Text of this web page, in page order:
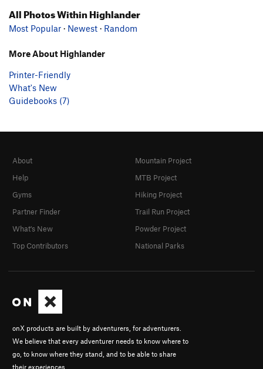
All Photos Within Highlander
Most Popular · Newest · Random
More About Highlander
Printer-Friendly
What's New
Guidebooks (7)
onX products are built by adventurers, for adventurers.
We believe that every adventurer needs to know where to
go, to know where they stand, and to be able to share
their experiences.
About
Help
Gyms
Partner Finder
What's New
Top Contributors
Mountain Project
MTB Project
Hiking Project
Trail Run Project
Powder Project
National Parks